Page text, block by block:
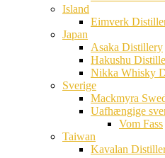
Island
Eimverk
Japan
Asaka Distillery
Hakushu
Nikka Whisky
Sverige
Mackmyra
Uafhængige
Vom Fass
Taiwan
Kavalan